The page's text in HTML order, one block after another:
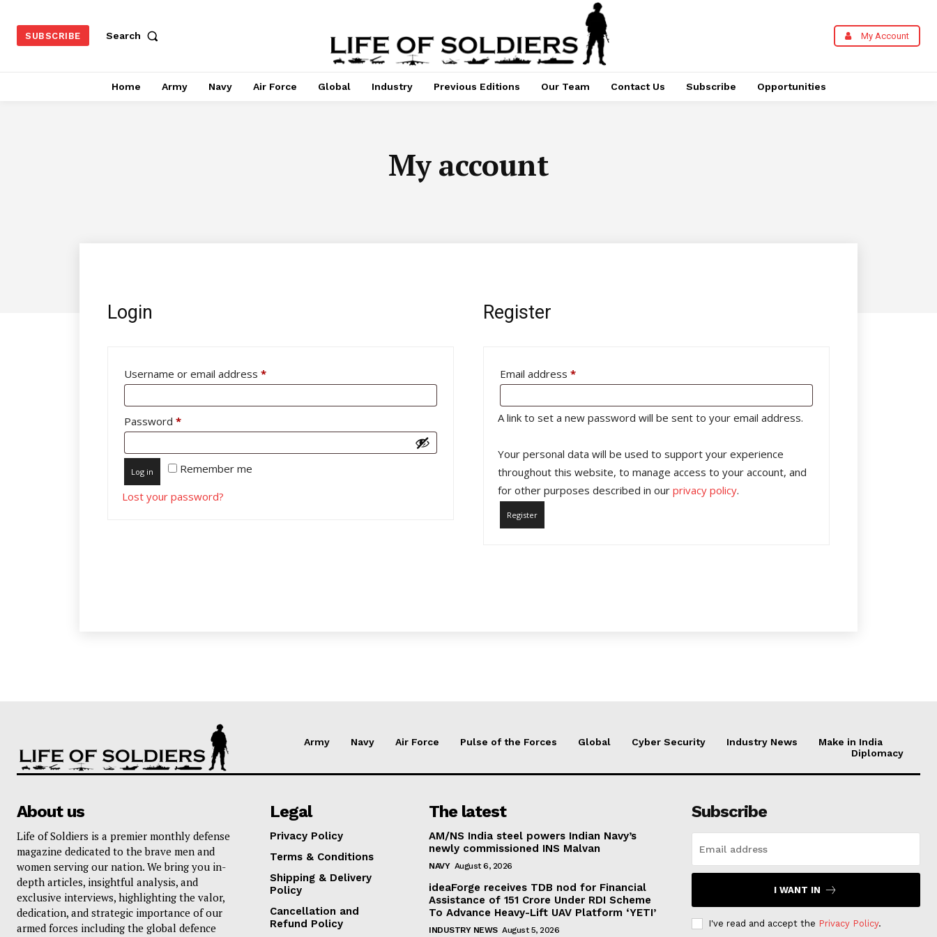
SUBSCRIBE Search My Account
Home Army Navy Air Force Global Industry Previous Editions Our Team Contact Us Subscribe Opportunities
My account
Login
Username or email address *Required
Password *Required
Remember me
Log in
Lost your password?
Register
Email address *Required
A link to set a new password will be sent to your email address.
Your personal data will be used to support your experience
throughout this website, to manage access to your account, and
for other purposes described in our privacy policy.
Register
Army Navy Air Force Pulse of the Forces Global Cyber Security Industry News
Make in India
Diplomacy
About us
Life of Soldiers is a premier monthly defense
magazine dedicated to the brave men and
women serving our nation. We bring you in-
depth articles, insightful analysis, and
exclusive interviews, highlighting the valor,
dedication, and strategic importance of our
armed forces including the global defence
Legal
Privacy Policy
Terms & Conditions
Shipping & Delivery
Policy
Cancellation and
Refund Policy
The latest
AM/NS India steel powers Indian Navy’s
newly commissioned INS Malvan
NAVY August 6, 2026
ideaForge receives TDB nod for Financial
Assistance of ₹151 Crore Under RDI Scheme
To Advance Heavy-Lift UAV Platform ‘YETI’
INDUSTRY NEWS August 5, 2026
Subscribe
I WANT IN
I've read and accept the Privacy Policy.